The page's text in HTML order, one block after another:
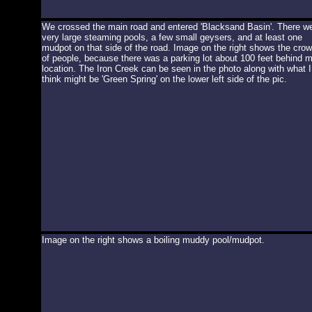
We crossed the main road and entered 'Blacksand Basin'. There
very large steaming pools, a few small geysers, and at least one
mudpot on that side of the road. Image on the right shows the
of people, because there was a parking lot about 100 feet behind
location. The Iron Creek can be seen in the photo along with what I
think might be 'Green Spring' on the lower left side of the pic.
Image on the right shows a boiling muddy pool/mudpot.